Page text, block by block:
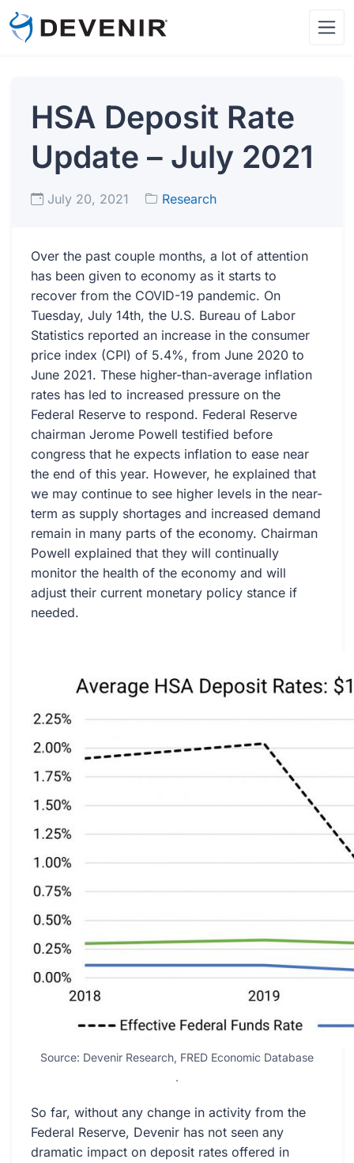
HSA Deposit Rate
Update – July 2021
July 20, 2021 Research
Over the past couple months, a lot of attention
has been given to economy as it starts to
recover from the COVID-19 pandemic. On
Tuesday, July 14th, the U.S. Bureau of Labor
Statistics reported an increase in the consumer
price index (CPI) of 5.4%, from June 2020 to
June 2021. These higher-than-average inflation
rates has led to increased pressure on the
Federal Reserve to respond. Federal Reserve
chairman Jerome Powell testified before
congress that he expects inflation to ease near
the end of this year. However, he explained that
we may continue to see higher levels in the near-
term as supply shortages and increased demand
remain in many parts of the economy. Chairman
Powell explained that they will continually
monitor the health of the economy and will
adjust their current monetary policy stance if
needed.
Source: Devenir Research, FRED Economic Database
.
So far, without any change in activity from the
Federal Reserve, Devenir has not seen any
dramatic impact on deposit rates offered in